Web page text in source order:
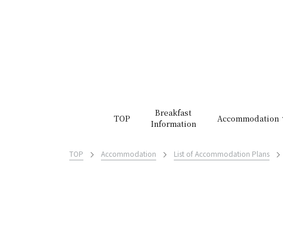
TOP
Breakfast
Information
Accommodation
TOP Accommodation List of Accommodation Plans